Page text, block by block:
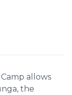
allows
the